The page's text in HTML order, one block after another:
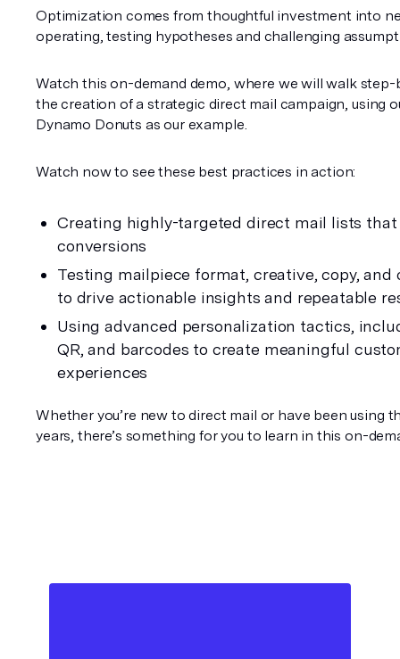
Optimization comes from thoughtful investment into
operating, testing hypotheses and challenging
Watch this on-demand demo, where we will walk
the creation of a strategic direct mail campaign, using
Dynamo Donuts as our example.
Watch now to see these best practices in action:
Creating highly-targeted direct mail lists
conversions
Testing mailpiece format, creative, copy, and
to drive actionable insights and repeatable
Using advanced personalization tactics,
QR, and barcodes to create meaningful
experiences
Whether you’re new to direct mail or have been using
years, there’s something for you to learn in this on-